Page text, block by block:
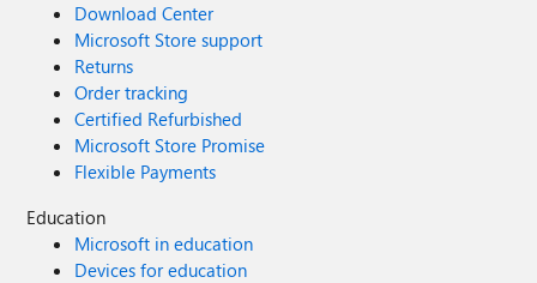
Download Center
Microsoft Store support
Returns
Order tracking
Certified Refurbished
Microsoft Store Promise
Flexible Payments
Education
Microsoft in education
Devices for education